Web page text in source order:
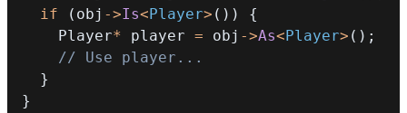
if
( obj ->Is<Player> ( ) )
{
    Player
* player = obj ->As<Player> ( ) ;
// Use player...
}
}